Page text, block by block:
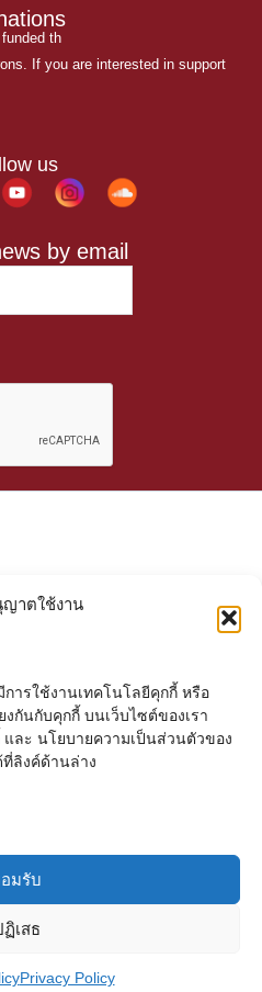
ญาตใช้งาน
การใช้งานเทคโนโลยีคุกกี้ หรือ
กันกับคุกกี้ บนเว็บไซต์ของเรา
ละ นโยบายความเป็นส่วนตัวของ
ลิงค์ด้านล่าง
มรับ
เสธ
Privacy Policy
th
If you are interested in support
us
by email
Indapanno Archives
Terms and conditions